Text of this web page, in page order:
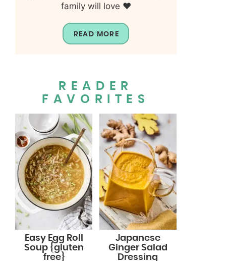
family will love ❤️
READ MORE
READER
FAVORITES
Easy Egg Roll
Soup {gluten
free}
Japanese
Ginger Salad
Dressing